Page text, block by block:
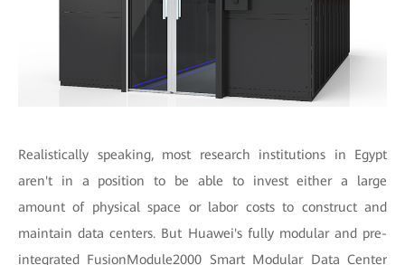
Realistically speaking, most research institutions in Egypt
aren't in a position to be able to invest either a large
amount of physical space or labor costs to construct and
maintain data centers. But Huawei's fully modular and pre-
integrated FusionModule2000 Smart Modular Data Center